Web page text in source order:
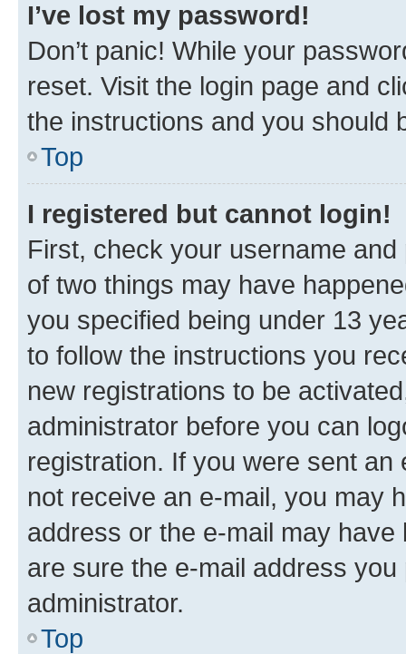
I’ve lost my password!
Don’t panic! While your
reset. Visit the login page and
the instructions and you should
Top
I registered but cannot login!
First, check your username
of two things may have
you specified being under 13
to follow the instructions you
new registrations to be
administrator before you can
registration. If you were sent
not receive an e-mail, you may
address or the e-mail may
are sure the e-mail address
administrator.
Top